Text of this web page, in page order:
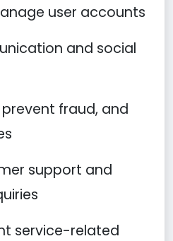
user accounts
and social
prevent fraud, and
support and
service-related